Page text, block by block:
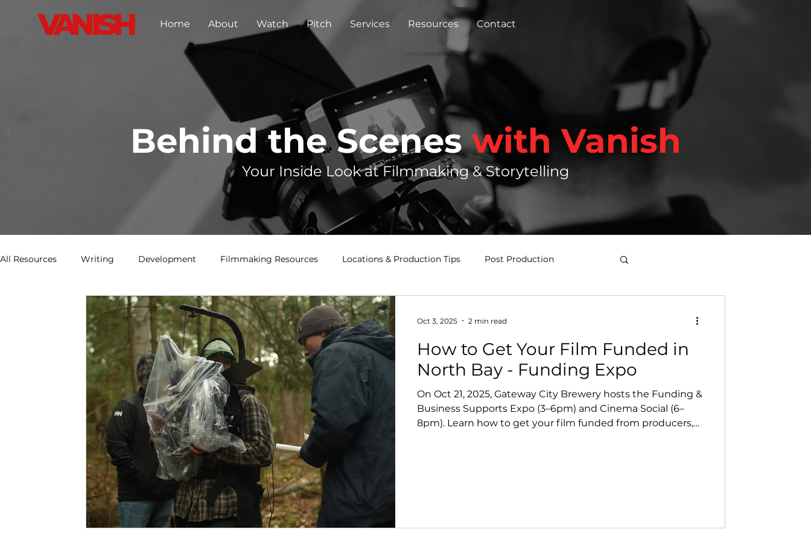
Home About Watch Pitch Services Resources Contact
Behind the Sceneswith Vanish
Your Inside Look at Filmmaking & Storytelling
All Resources Writing Development Filmmaking Resources Locations & Production Tips Post Production
North Bay Film Industry Events
How to Get Your Film Funded in
North Bay - Funding Expo
On Oct 21, 2025, Gateway City Brewery hosts the Funding &
Business Supports Expo (3–6pm) and Cinema Social (6–
8pm). Learn how to get your film funded from producers,
Oct 3, 2025 2 min read